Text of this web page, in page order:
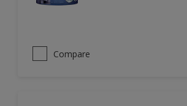
Compare